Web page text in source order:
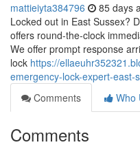
mattieiyta384796 85 days
Locked out in East Sussex?
offers round-the-clock
We offer prompt response
lock https://
emergency-lock-expert-east-
Comments
Who
Comments